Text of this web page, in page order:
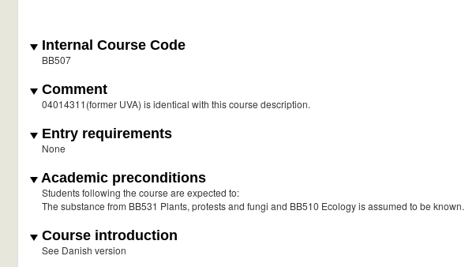
Internal Course Code
BB507
Comment
04014311(former UVA) is identical with this course description.
Entry requirements
None
Academic preconditions
Students following the course are expected to:
The substance from BB531 Plants, protests and fungi and BB510 Ecology is assumed to be known.
Course introduction
See Danish version